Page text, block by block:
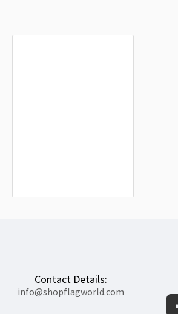
Contact Details:
info@shopflagworld.com